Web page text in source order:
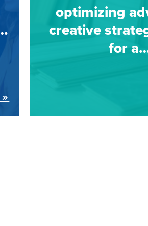
optimizing
creative
for